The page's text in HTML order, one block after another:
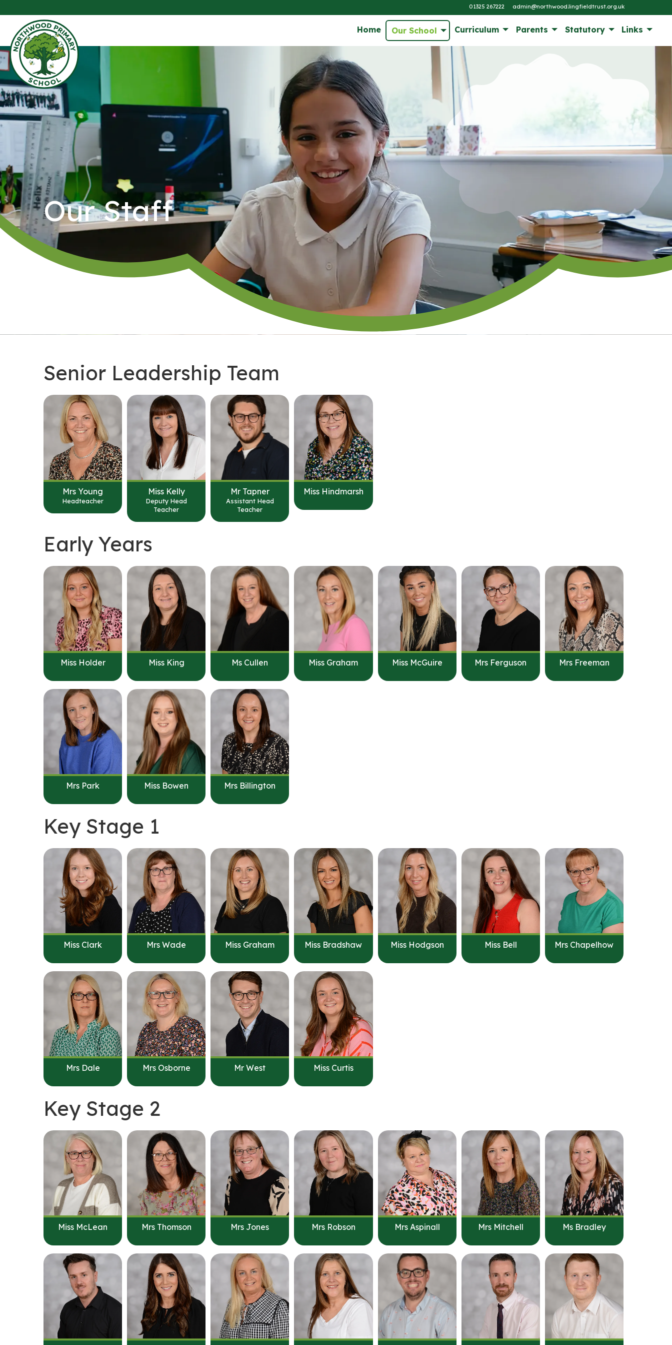
01325 267222 admin@northwood.lingfieldtrust.org.uk
Home Our School Curriculum Parents Statutory Links
Our Staff
Senior Leadership Team
Mrs Young
Headteacher
Miss Kelly
Deputy Head
Teacher
Mr Tapner
Assistant Head
Teacher
Miss Hindmarsh
Early Years
Miss Holder Miss King Ms Cullen Miss Graham Miss McGuire Mrs Ferguson Mrs Freeman
Mrs Park Miss Bowen Mrs Billington
Key Stage 1
Miss Clark Mrs Wade Miss Graham Miss Bradshaw Miss Hodgson Miss Bell Mrs Chapelhow
Mrs Dale Mrs Osborne Mr West Miss Curtis
Key Stage 2
Miss McLean Mrs Thomson Mrs Jones Mrs Robson Mrs Aspinall Mrs Mitchell Ms Bradley